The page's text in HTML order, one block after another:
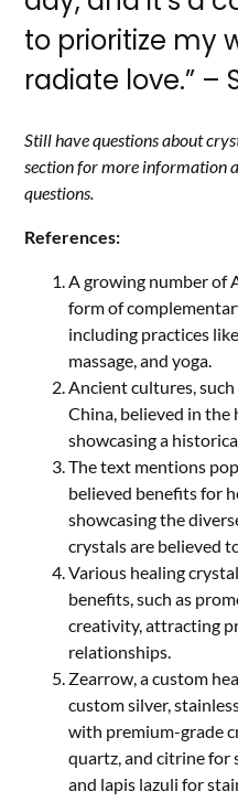
to prioritize my
radiate love.” –
Still have questions about
section for more information
questions.
References:
A growing number of
form of
including practices
massage, and yoga.
Ancient cultures, such
China, believed in
showcasing a
The text mentions
believed benefits for
showcasing the
crystals are believed
Various healing
benefits, such as
creativity, attracting
relationships.
Zearrow, a custom
custom silver,
with premium-grade
quartz, and citrine for
and lapis lazuli for